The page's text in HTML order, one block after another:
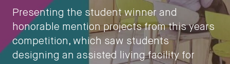
Presenting the student winner and
honorable mention projects from this years
competition, which saw students
designing an assisted living facility for